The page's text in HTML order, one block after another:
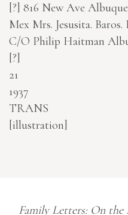
[?] 816 New Ave
Mex Mrs. Jesusita. Baros.
C/O Philip Haitman
[?]
21
1937
TRANS
[illustration]
Family Letters: On